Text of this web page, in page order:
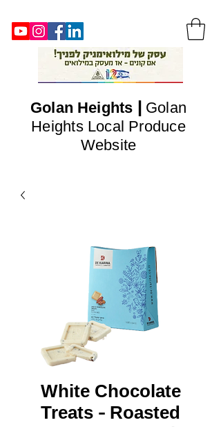
Golan Heights
Golan
Heights Local Produce
Website
White Chocolate
Treats - Roasted